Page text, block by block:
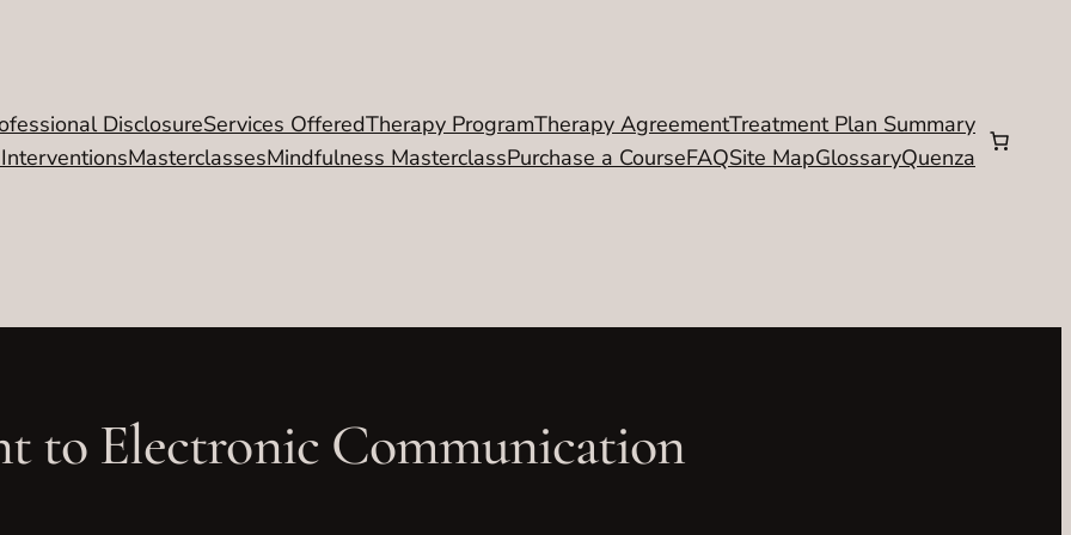
DisclosureServices OfferedTherapy ProgramTherapy AgreementTreatment Plan Summary
MasterclassesMindfulness MasterclassPurchase a CourseFAQSite MapGlossaryQuenza
to Electronic Communication